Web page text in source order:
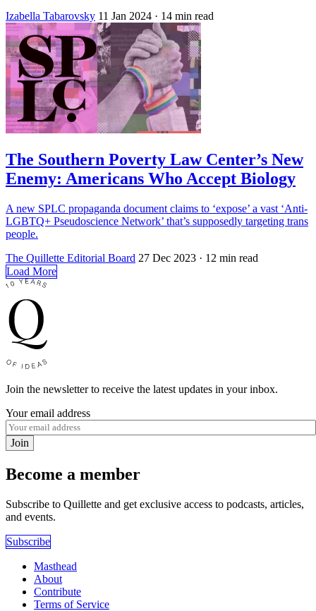
Izabella Tabarovsky 11 Jan 2024 · 14 min read
The Southern Poverty Law Center’s New
Enemy: Americans Who Accept Biology
A new SPLC propaganda document claims to ‘expose’ a vast ‘Anti-
LGBTQ+ Pseudoscience Network’ that’s supposedly targeting trans
people.
The Quillette Editorial Board 27 Dec 2023 · 12 min read
Load More
Join the newsletter to receive the latest updates in your inbox.
Your email address
Join
Become a member
Subscribe to Quillette and get exclusive access to podcasts, articles,
and events.
Subscribe
Masthead
About
Contribute
Terms of Service